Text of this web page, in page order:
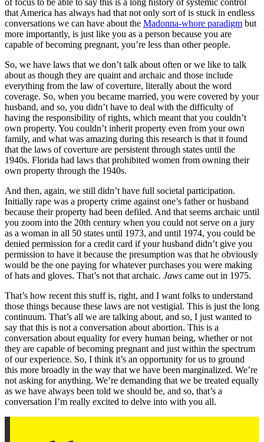
of focus to be able to say this is a long history of systemic control
that America has always had that not only sort of is stuck in endless
conversations we can have about the Madonna-whore paradigm but
more importantly, is just like you as a person because you are
capable of becoming pregnant, you’re less than other people.
So, we have laws that we don’t talk about often or we like to talk
about as though they are quaint and archaic and those include
everything from the law of coverture, literally about the word
coverage. So, when you became married, you were covered by your
husband, and so, you didn’t have to deal with the difficulty of
having the responsibility of rights, which meant that you couldn’t
own property. You couldn’t inherit property even from your own
family, and what was amazing during this research is that it found
that the laws of coverture are persistent through states until the
1940s. Florida had laws that prohibited women from owning their
own property through the 1940s.
And then, again, we still didn’t have full societal participation.
Initially rape was a property crime against one’s father or husband
because their property had been defiled. And that seems archaic until
you zoom into the 20th century when you could not serve on a jury
as a woman in all 50 states until 1973, and until 1974, you could be
denied permission for a credit card if your husband didn’t give you
permission to have it because the presumption was that he obviously
would be the one paying for whatever purchases you were making
of hats and gloves. That’s not that archaic. Jaws came out in 1975.
That’s how recent this stuff is, right, and I want folks to understand
those things because these laws are not vestigial. This is just the long
continuum. That’s all we are talking about, and so, I just wanted to
say that this is not a conversation about abortion. This is a
conversation about equality for every human being, whether or not
they are capable of becoming pregnant and just within the spectrum
of our experience. So, I think it’s an opportunity for us to ground
this more broadly in the way that we have been marginalized. We’re
not asking for anything. We’re demanding that we be treated equally
as we have always been told we should be, and so, that’s a
conversation I’m really excited to delve into with you all.